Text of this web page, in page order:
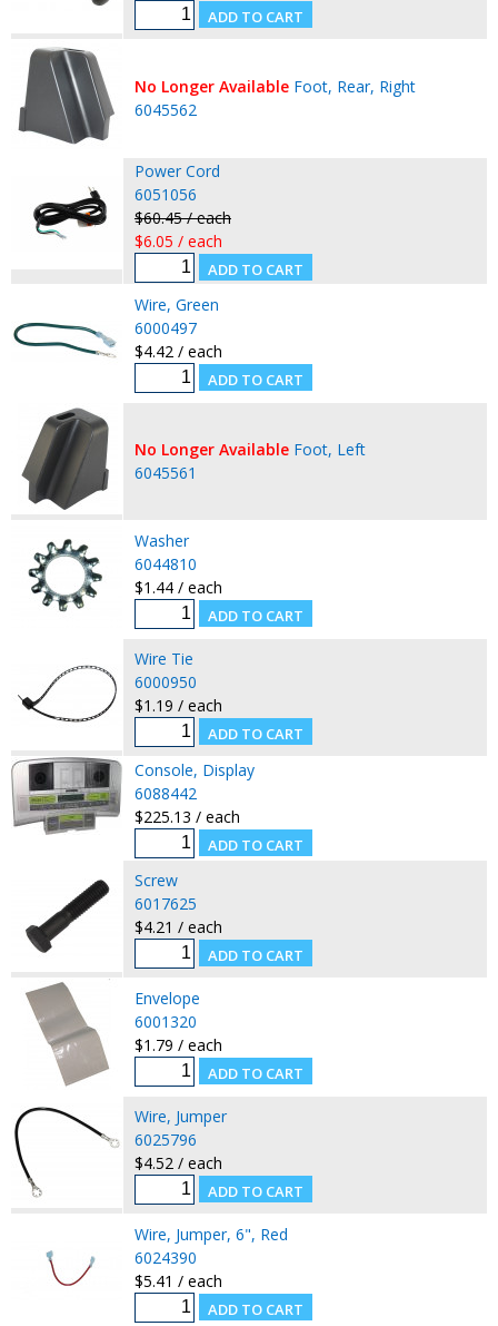
No Longer Available Foot, Rear, Right
6045562
Power Cord
6051056
$60.45 / each
$6.05 / each
Wire, Green
6000497
$4.42 / each
No Longer Available Foot, Left
6045561
Washer
6044810
$1.44 / each
Wire Tie
6000950
$1.19 / each
Console, Display
6088442
$225.13 / each
Screw
6017625
$4.21 / each
Envelope
6001320
$1.79 / each
Wire, Jumper
6025796
$4.52 / each
Wire, Jumper, 6", Red
6024390
$5.41 / each